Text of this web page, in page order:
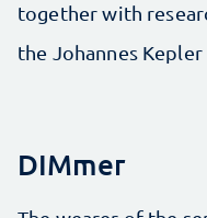
together with
the Johannes
DIMmer